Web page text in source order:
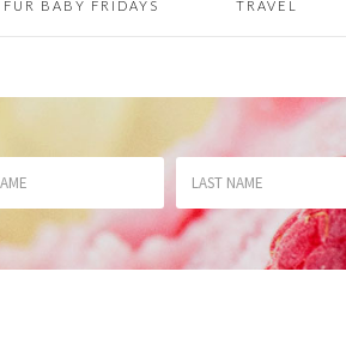
FUR BABY FRIDAYS TRAVEL